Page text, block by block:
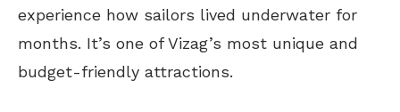
experience how sailors lived underwater for
months. It’s one of Vizag’s most unique and
budget-friendly attractions.